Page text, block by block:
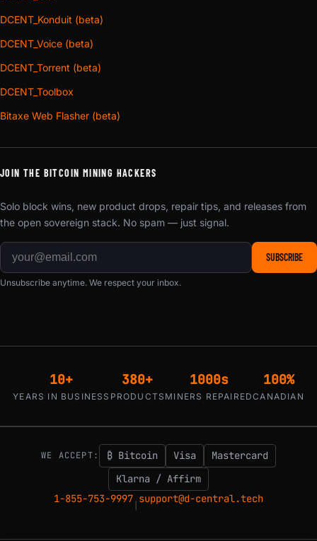
DCENT_Konduit (beta)
DCENT_Voice (beta)
DCENT_Torrent (beta)
DCENT_Toolbox
Bitaxe Web Flasher (beta)
JOIN THE BITCOIN MINING HACKERS
Solo block wins, new product drops, repair tips, and releases from
the open sovereign stack. No spam — just signal.
SUBSCRIBE
Unsubscribe anytime. We respect your inbox.
10+
YEARS IN BUSINESS
380+
PRODUCTS
1000s
MINERS REPAIRED
100%
CANADIAN
WE ACCEPT: ₿ Bitcoin Visa
Mastercard
Klarna / Affirm
1-855-753-9997 support@d-central.tech